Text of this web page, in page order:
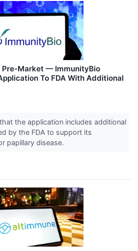
Pre-Market — ImmunityBio
To FDA With Additional
the application includes additional
by the FDA to support its
papillary disease.